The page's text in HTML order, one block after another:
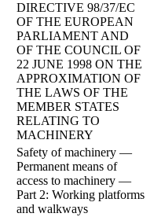
DIRECTIVE 98/37/EC
OF THE EUROPEAN
PARLIAMENT AND
OF THE COUNCIL OF
22 JUNE 1998 ON THE
APPROXIMATION OF
THE LAWS OF THE
MEMBER STATES
RELATING TO
MACHINERY
Safety of machinery —
Permanent means of
access to machinery —
Part 2: Working platforms
and walkways